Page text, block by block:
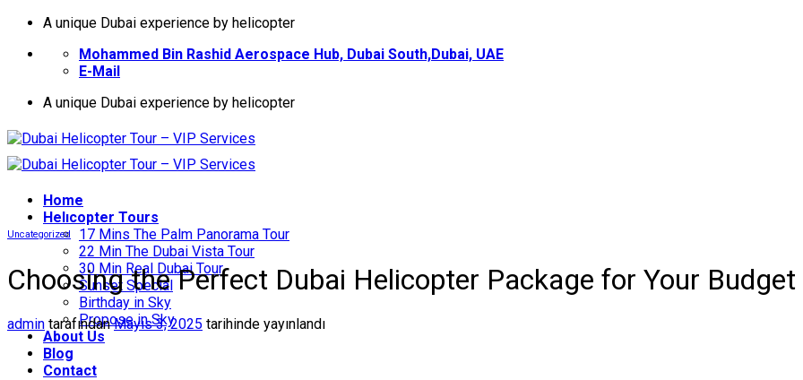
İçeriğeA unique Dubai experience by helicopter
Mohammed Bin Rashid Aerospace Hub, Dubai South,Dubai, UAE
E-Mail
A unique Dubai experience by helicopter
Home
Helıcopter Tours
17 Mins The Palm Panorama Tour
22 Min The Dubai Vista Tour
30 Min Real Dubai Tour
Sunset Special
Birthday in Sky
Propose in Sky
About Us
Blog
Contact
Uncategorized
Choosing the Perfect Dubai Helicopter Package for Your Budget
admin tarafından Mayıs 3, 2025 tarihinde yayınlandı